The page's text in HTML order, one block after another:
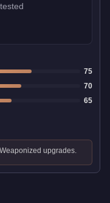
75
70
65
upgrades.